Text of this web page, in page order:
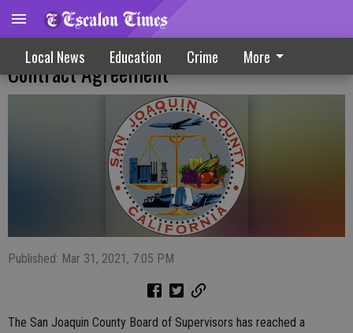
Local News Education Crime More
County, CNA Reach Tentative Two-Year
Contract Agreement
Published: Mar 31, 2021, 7:05 PM
The San Joaquin County Board of Supervisors has reached a